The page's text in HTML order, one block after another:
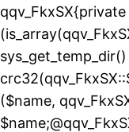
($name,